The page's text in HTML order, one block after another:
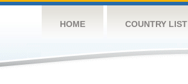
HOME COUNTRY LIST